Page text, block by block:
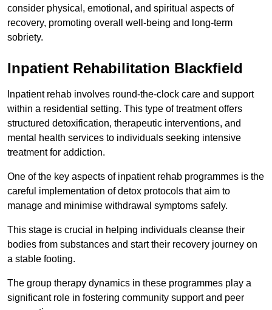
consider physical, emotional, and spiritual aspects of
recovery, promoting overall well-being and long-term
sobriety.
Inpatient Rehabilitation Blackfield
Inpatient rehab involves round-the-clock care and support
within a residential setting. This type of treatment offers
structured detoxification, therapeutic interventions, and
mental health services to individuals seeking intensive
treatment for addiction.
One of the key aspects of inpatient rehab programmes is the
careful implementation of detox protocols that aim to
manage and minimise withdrawal symptoms safely.
This stage is crucial in helping individuals cleanse their
bodies from substances and start their recovery journey on
a stable footing.
The group therapy dynamics in these programmes play a
significant role in fostering community support and peer